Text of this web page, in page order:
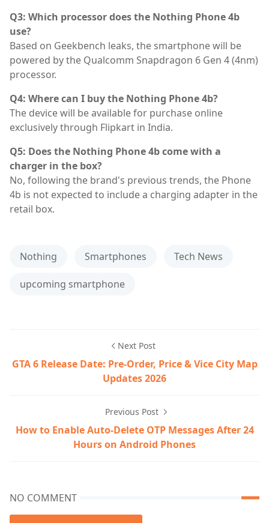
Q3: Which processor does the Nothing Phone 4b
use?
Based on Geekbench leaks, the smartphone will be
powered by the Qualcomm Snapdragon 6 Gen 4 (4nm)
processor.
Q4: Where can I buy the Nothing Phone 4b?
The device will be available for purchase online
exclusively through Flipkart in India.
Q5: Does the Nothing Phone 4b come with a
charger in the box?
No, following the brand's previous trends, the Phone
4b is not expected to include a charging adapter in the
retail box.
Nothing Smartphones Tech News
upcoming smartphone
Next Post
GTA 6 Release Date: Pre-Order, Price & Vice City Map
Updates 2026
Previous Post
How to Enable Auto-Delete OTP Messages After 24
Hours on Android Phones
NO COMMENT